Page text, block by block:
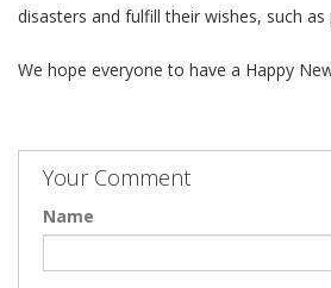
disasters and fulfill their wishes, such
We hope everyone to have a Happy
Your Comment
Name